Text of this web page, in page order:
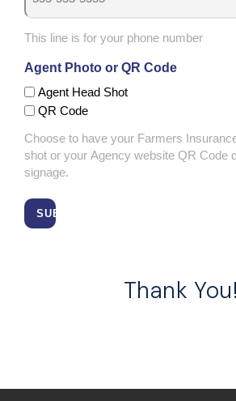
This line is for your phone number
Agent Photo or QR Code
Agent Head Shot
QR Code
Choose to have your Farmers
shot or your Agency website QR Code
signage.
Thank You!